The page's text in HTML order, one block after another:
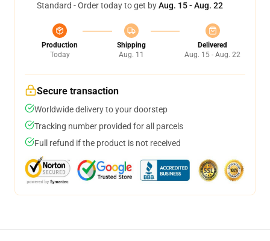
Standard - Order today to get byAug. 15 - Aug. 22
Production
Today
Shipping
Aug. 11
Delivered
Aug. 15 - Aug. 22
Secure transaction
Worldwide delivery to your doorstep
Tracking number provided for all parcels
Full refund if the product is not received